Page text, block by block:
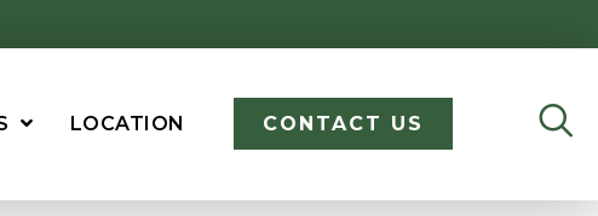
LOCATION CONTACT US